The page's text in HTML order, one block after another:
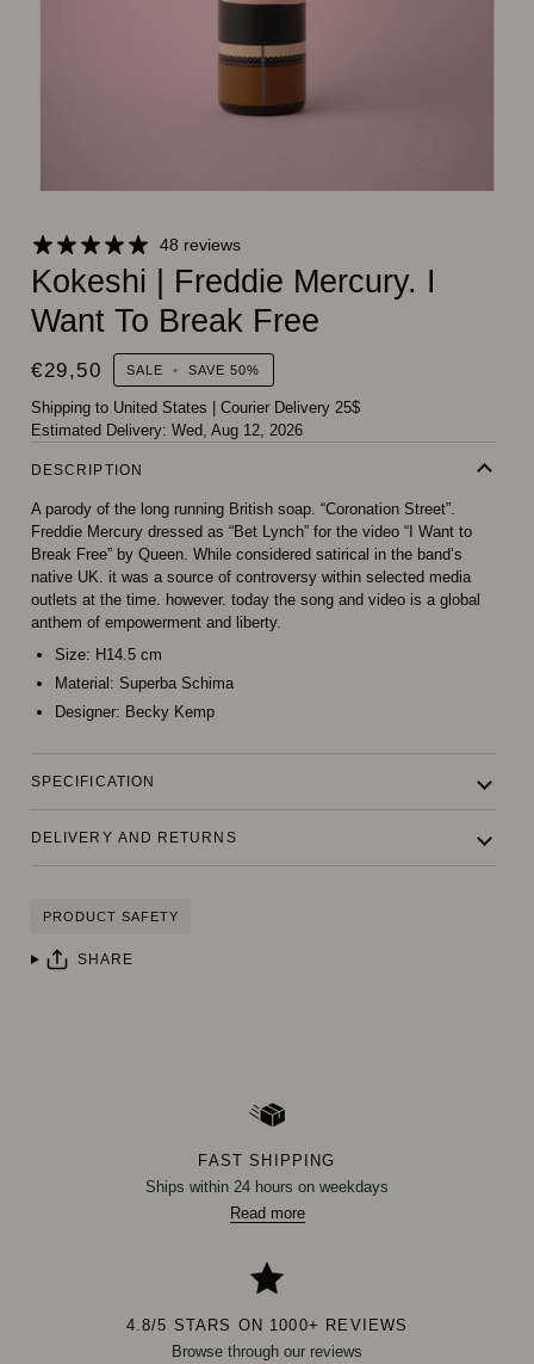
48 reviews
Kokeshi | Freddie Mercury. I
Want To Break Free
€29,50 SALE • SAVE50%
Shipping to United States | Courier Delivery 25$
Estimated Delivery: Wed, Aug 12, 2026
DESCRIPTION
A parody of the long running British soap. “Coronation Street”.
Freddie Mercury dressed as “Bet Lynch” for the video “I Want to
Break Free” by Queen. While considered satirical in the band’s
native UK. it was a source of controversy within selected media
outlets at the time. however. today the song and video is a global
anthem of empowerment and liberty.
Size: H14.5 cm
Material: Superba Schima
Designer: Becky Kemp
SPECIFICATION
DELIVERY AND RETURNS
PRODUCT SAFETY
SHARE
FAST SHIPPING
Ships within 24 hours on weekdays
Read more
4.8/5 STARS ON 1000+ REVIEWS
Browse through our reviews